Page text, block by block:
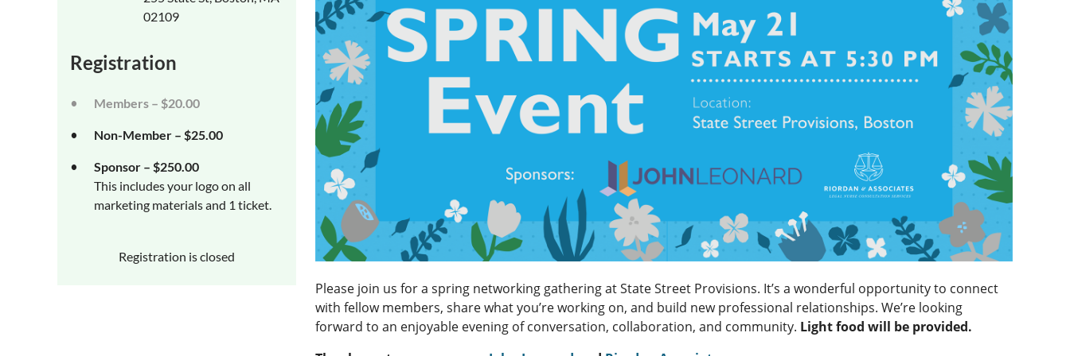
02109
Registration
Members – $20.00
Non-Member – $25.00
Sponsor – $250.00
This includes your logo on all
marketing materials and 1 ticket.
Registration is closed
Please join us for a spring networking gathering at State Street Provisions. It’s a wonderful opportunity to connect
with fellow members, share what you’re working on, and build new professional relationships. We’re looking
forward to an enjoyable evening of conversation, collaboration, and community. Light food will be provided.